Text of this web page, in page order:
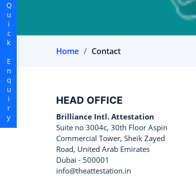
Home Contact
HEAD OFFICE
Brilliance Intl. Attestation
Suite no 3004c, 30th Floor Aspin
Commercial Tower, Sheik Zayed
Road, United Arab Emirates
Dubai - 500001
info@theattestation.in
Quick Enquiry